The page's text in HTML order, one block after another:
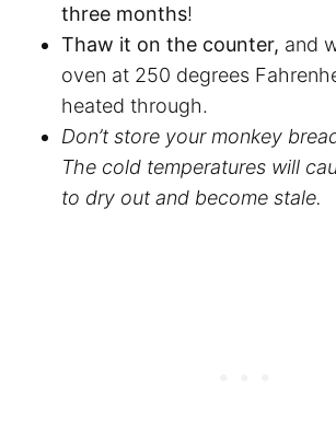
three months!
Thaw it on the counter, and
oven at 250 degrees
heated through.
Don’t store your monkey
The cold temperatures will
to dry out and become stale.